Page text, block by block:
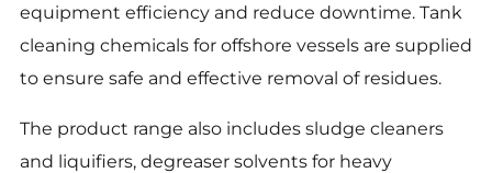
equipment efficiency and reduce downtime. Tank
cleaning chemicals for offshore vessels are supplied
to ensure safe and effective removal of residues.
The product range also includes sludge cleaners
and liquifiers, degreaser solvents for heavy